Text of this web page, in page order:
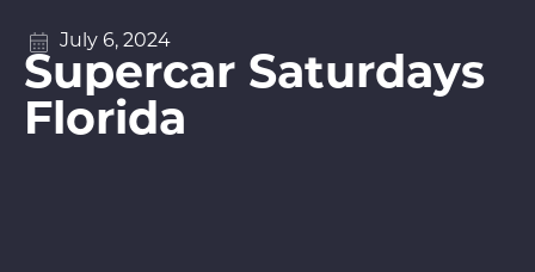
July 6, 2024
Supercar Saturdays
Florida